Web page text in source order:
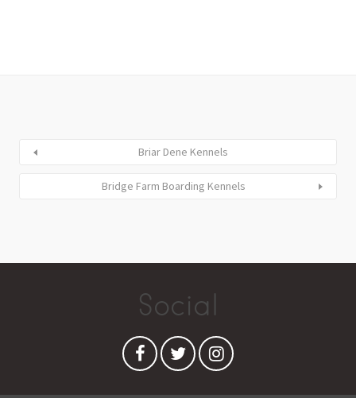
Briar Dene Kennels
Bridge Farm Boarding Kennels
Social